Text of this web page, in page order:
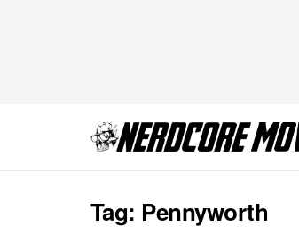
Tag: Pennyworth